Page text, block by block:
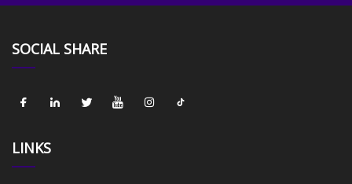
SOCIAL SHARE
LINKS